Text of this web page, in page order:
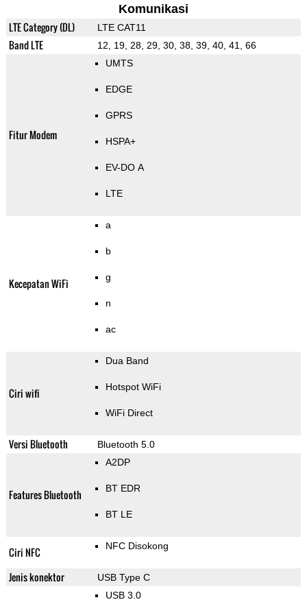
Komunikasi
LTE Category (DL) LTE CAT11
Band LTE 12, 19, 28, 29, 30, 38, 39, 40, 41, 66
Fitur Modem
UMTS
EDGE
GPRS
HSPA+
EV-DO A
LTE
Kecepatan WiFi
a
b
g
n
ac
Ciri wifi
Dua Band
Hotspot WiFi
WiFi Direct
Versi Bluetooth Bluetooth 5.0
Features Bluetooth
A2DP
BT EDR
BT LE
Ciri NFC NFC Disokong
Jenis konektor USB Type C
USB 3.0